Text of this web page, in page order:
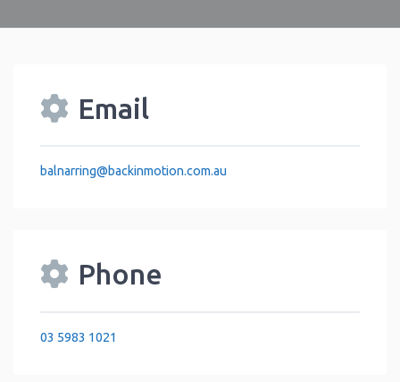
Email
balnarring@backinmotion.com.au
Phone
03 5983 1021